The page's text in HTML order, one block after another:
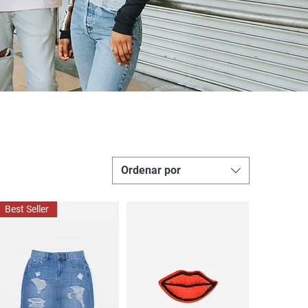
Ordenar por
Best Seller